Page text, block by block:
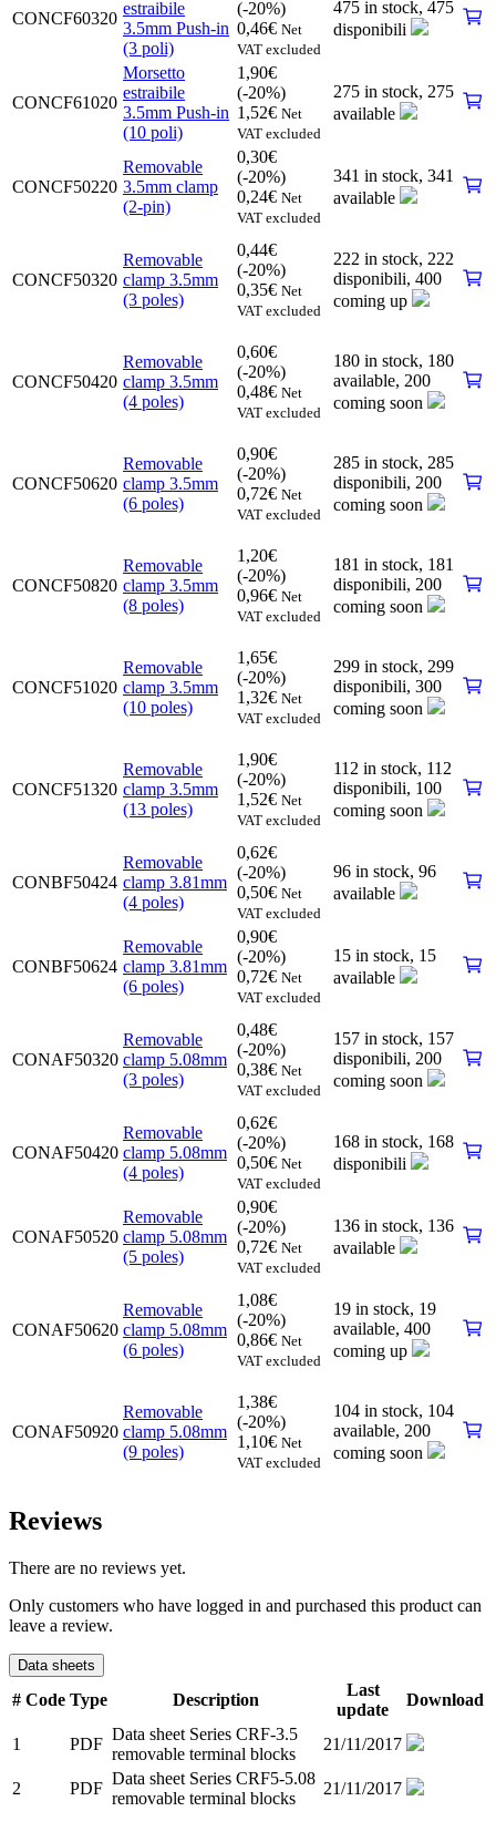
CONCF60320
estraibile
3.5mm Push-in
(3 poli)
(-20%)
0,46€ Net
VAT excluded
475 in stock, 475
disponibili
CONCF61020
Morsetto
estraibile
3.5mm Push-in
(10 poli)
1,90€
(-20%)
1,52€ Net
VAT excluded
275 in stock, 275
available
CONCF50220
Removable
3.5mm clamp
(2-pin)
0,30€
(-20%)
0,24€ Net
VAT excluded
341 in stock, 341
available
CONCF50320
Removable
clamp 3.5mm
(3 poles)
0,44€
(-20%)
0,35€ Net
VAT excluded
222 in stock, 222
disponibili, 400
coming up
CONCF50420
Removable
clamp 3.5mm
(4 poles)
0,60€
(-20%)
0,48€ Net
VAT excluded
180 in stock, 180
available, 200
coming soon
CONCF50620
Removable
clamp 3.5mm
(6 poles)
0,90€
(-20%)
0,72€ Net
VAT excluded
285 in stock, 285
disponibili, 200
coming soon
CONCF50820
Removable
clamp 3.5mm
(8 poles)
1,20€
(-20%)
0,96€ Net
VAT excluded
181 in stock, 181
disponibili, 200
coming soon
CONCF51020
Removable
clamp 3.5mm
(10 poles)
1,65€
(-20%)
1,32€ Net
VAT excluded
299 in stock, 299
disponibili, 300
coming soon
CONCF51320
Removable
clamp 3.5mm
(13 poles)
1,90€
(-20%)
1,52€ Net
VAT excluded
112 in stock, 112
disponibili, 100
coming soon
CONBF50424
Removable
clamp 3.81mm
(4 poles)
0,62€
(-20%)
0,50€ Net
VAT excluded
96 in stock, 96
available
CONBF50624
Removable
clamp 3.81mm
(6 poles)
0,90€
(-20%)
0,72€ Net
VAT excluded
15 in stock, 15
available
CONAF50320
Removable
clamp 5.08mm
(3 poles)
0,48€
(-20%)
0,38€ Net
VAT excluded
157 in stock, 157
disponibili, 200
coming soon
CONAF50420
Removable
clamp 5.08mm
(4 poles)
0,62€
(-20%)
0,50€ Net
VAT excluded
168 in stock, 168
disponibili
CONAF50520
Removable
clamp 5.08mm
(5 poles)
0,90€
(-20%)
0,72€ Net
VAT excluded
136 in stock, 136
available
CONAF50620
Removable
clamp 5.08mm
(6 poles)
1,08€
(-20%)
0,86€ Net
VAT excluded
19 in stock, 19
available, 400
coming up
CONAF50920
Removable
clamp 5.08mm
(9 poles)
1,38€
(-20%)
1,10€ Net
VAT excluded
104 in stock, 104
available, 200
coming soon
Reviews
There are no reviews yet.
Only customers who have logged in and purchased this product can
leave a review.
Data sheets
# Code Type Description
Last
update
Download
1 PDF
Data sheet Series CRF-3.5
removable terminal blocks
21/11/2017
2 PDF
Data sheet Series CRF5-5.08
removable terminal blocks
21/11/2017